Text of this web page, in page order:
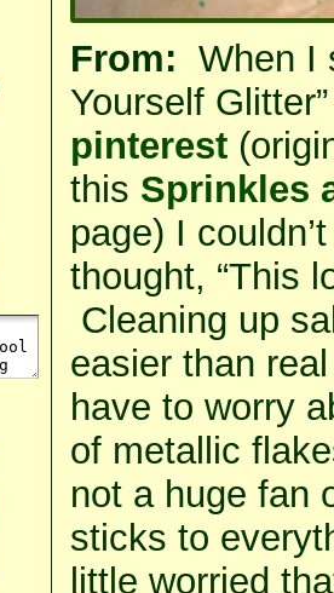
From: When I
Yourself
pinterest
this Sprinkles
page) I
thought, “This
Cleaning up
easier than
have to worry
of metallic
not a huge fan
sticks to
little worried